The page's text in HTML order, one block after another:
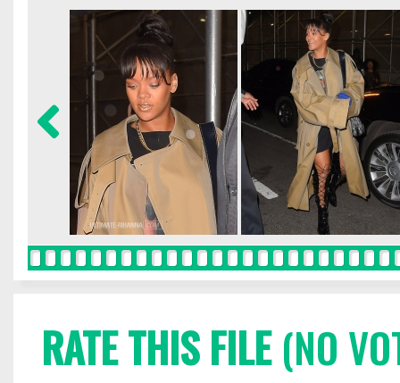
RATE THIS FILE(NO